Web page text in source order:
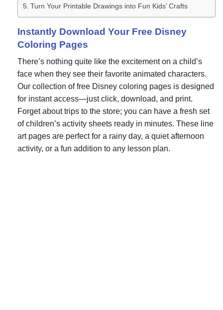
Turn Your Printable Drawings into Fun Kids’ Crafts
Instantly Download Your Free Disney
Coloring Pages
There’s nothing quite like the excitement on a child’s
face when they see their favorite animated characters.
Our collection of free Disney coloring pages is designed
for instant access—just click, download, and print.
Forget about trips to the store; you can have a fresh set
of children’s activity sheets ready in minutes. These line
art pages are perfect for a rainy day, a quiet afternoon
activity, or a fun addition to any lesson plan.